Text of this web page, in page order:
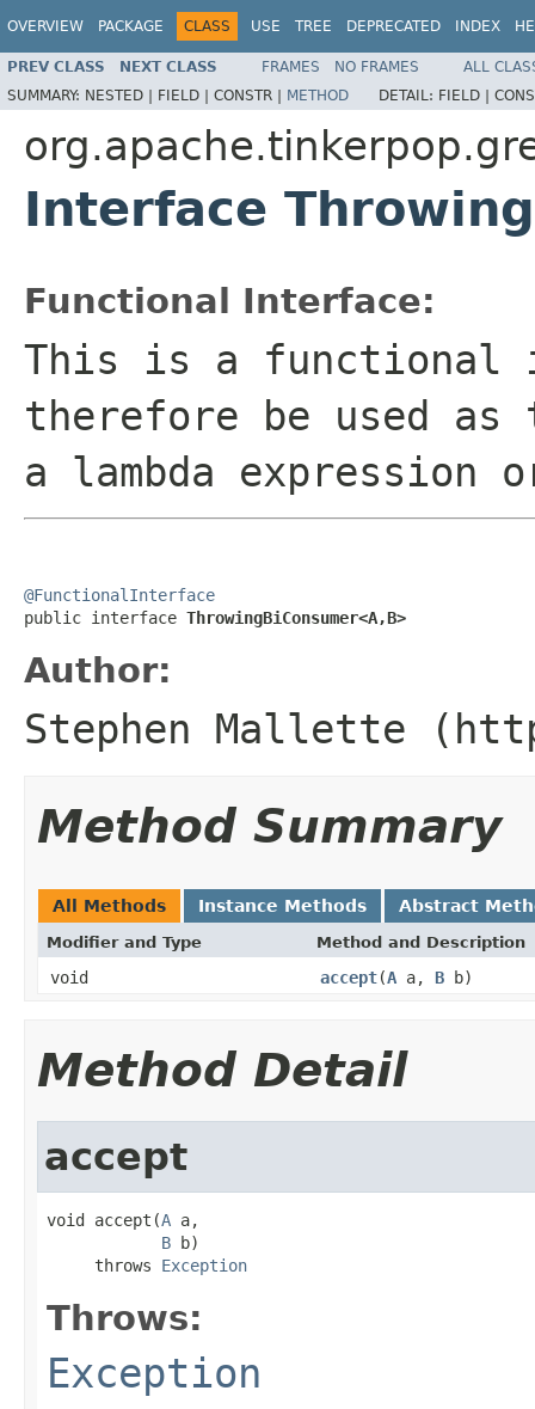
OVERVIEW PACKAGE CLASS USE TREE DEPRECATED INDEX
PREV CLASS NEXT CLASS FRAMES NO FRAMES
ALL
SUMMARY: NESTED | FIELD | CONSTR | METHOD DETAIL: FIELD |
Interface
Functional Interface:
This is a functional
therefore be used
a lambda expression
@FunctionalInterface
public interface ThrowingBiConsumer<A,B>
Author:
Stephen Mallette
Method Summary
All Methods Instance Methods Abstract
Modifier and Type Method and Description
void accept(A a, B b)
Method Detail
accept
void accept(A a,
B b)
     throws
Exception
Throws:
Exception